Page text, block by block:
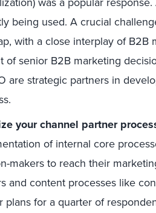
being used. A crucial
with a close interplay of B2B
of senior B2B marketing
are strategic partners in
your channel partner
of internal core
makers to reach their
and content processes like
plans for a quarter of